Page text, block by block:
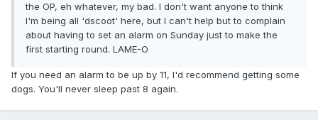
the OP, eh whatever, my bad. I don't want anyone to think
I'm being all 'dscoot' here, but I can't help but to complain
about having to set an alarm on Sunday just to make the
first starting round. LAME-O
If you need an alarm to be up by 11, I'd recommend getting some
dogs. You'll never sleep past 8 again.